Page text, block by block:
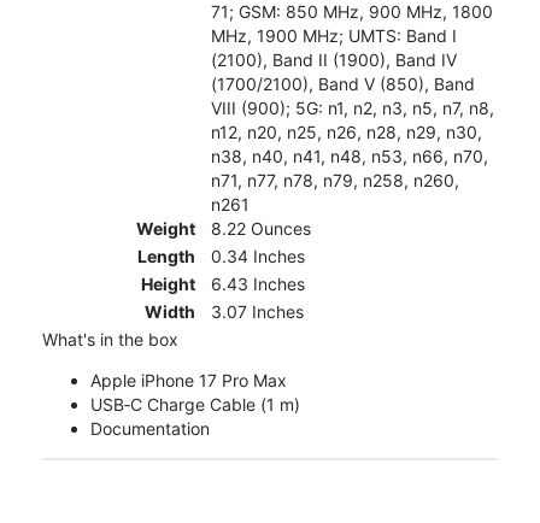
71; GSM: 850 MHz, 900 MHz, 1800
MHz, 1900 MHz; UMTS: Band I
(2100), Band II (1900), Band IV
(1700/2100), Band V (850), Band
VIII (900); 5G: n1, n2, n3, n5, n7, n8,
n12, n20, n25, n26, n28, n29, n30,
n38, n40, n41, n48, n53, n66, n70,
n71, n77, n78, n79, n258, n260,
n261
Weight
8.22 Ounces
Length
0.34 Inches
Height
6.43 Inches
Width
3.07 Inches
What's in the box
Apple iPhone 17 Pro Max
USB‑C Charge Cable (1 m)
Documentation